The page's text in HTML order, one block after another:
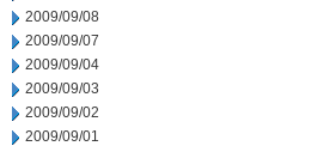
2009/09/08
2009/09/07
2009/09/04
2009/09/03
2009/09/02
2009/09/01